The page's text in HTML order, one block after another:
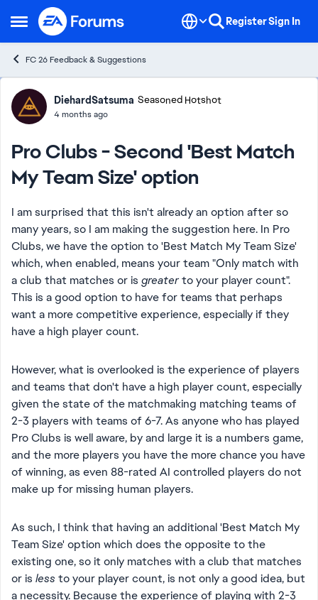
Open Side Menu
Skip to content RegisterSign In
FC 26 Feedback & Suggestions
Forum Discussion
DiehardSatsuma Seasoned Hotshot
4 months ago
Pro Clubs - Second 'Best Match
My Team Size' option
I am surprised that this isn't already an option after so
many years, so I am making the suggestion here. In Pro
Clubs, we have the option to 'Best Match My Team Size'
which, when enabled, means your team "Only match with
a club that matches or is greaterto your player count".
This is a good option to have for teams that perhaps
want a more competitive experience, especially if they
have a high player count.
However, what is overlooked is the experience of players
and teams that don't have a high player count, especially
given the state of the matchmaking matching teams of
2-3 players with teams of 6-7. As anyone who has played
Pro Clubs is well aware, by and large it is a numbers game,
and the more players you have the more chance you have
of winning, as even 88-rated AI controlled players do not
make up for missing human players.
As such, I think that having an additional 'Best Match My
Team Size' option which does the opposite to the
existing one, so it only matches with a club that matches
or is lessto your player count, is not only a good idea, but
a necessity. Because the experience of playing with 2-3